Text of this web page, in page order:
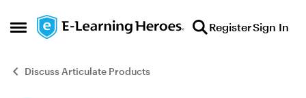
Open Side Menu
Skip to content RegisterSign In
Discuss Articulate Products